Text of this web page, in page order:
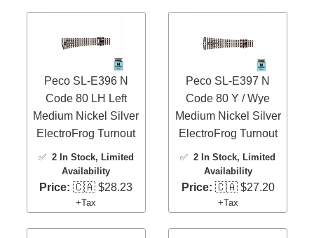
Peco SL-E396 N
Code 80 LH Left
Medium Nickel Silver
ElectroFrog Turnout
✅ 2 In Stock, Limited
Availability
Price: 🇨🇦 $28.23
+Tax
Peco SL-E397 N
Code 80 Y / Wye
Medium Nickel Silver
ElectroFrog Turnout
✅2 In Stock, Limited
Availability
Price: 🇨🇦 $27.20
+Tax